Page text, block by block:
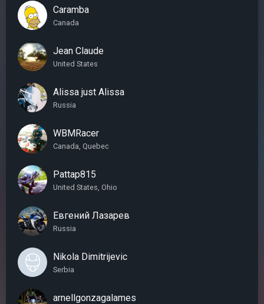
Caramba
Canada
Jean Claude
United States
Alissa just Alissa
Russia
WBMRacer
Canada, Quebec
Pattap815
United States, Ohio
Евгений Лазарев
Russia
Nikola Dimitrijevic
Serbia
arnellgonzagalames